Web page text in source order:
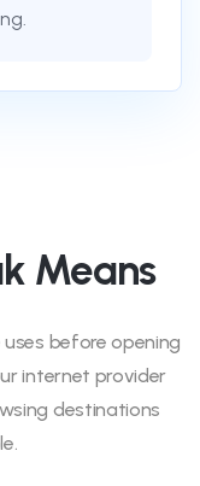
Means
before opening
internet provider
destinations